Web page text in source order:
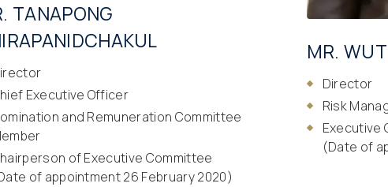
TANAPONG
Executive Officer
and Remuneration Committee
of Executive Committee
of appointment 26 February 2020)
MR.
Director
Risk
Executive
(Date of